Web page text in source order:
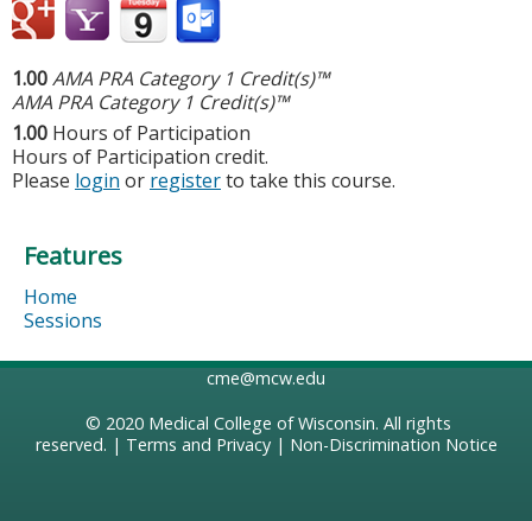
1.00AMA PRA Category 1 Credit(s)™
AMA PRA Category 1 Credit(s)™
1.00 Hours of Participation
Hours of Participation credit.
Please login or registerto take this course.
Features
Home
Sessions
cme@mcw.edu
© 2020 Medical College of Wisconsin. All rights
reserved. | Terms and Privacy| Non-Discrimination Notice